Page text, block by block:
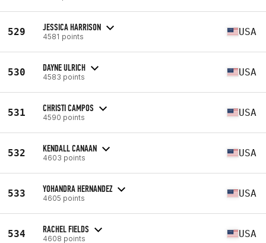
529 JESSICA HARRISON
4581 points USA
530 DAYNE ULRICH
4583 points USA
531 CHRISTI CAMPOS
4590 points USA
532 KENDALL CANAAN
4603 points USA
533 YOHANDRA HERNANDEZ
4605 points USA
534 RACHEL FIELDS
4608 points USA